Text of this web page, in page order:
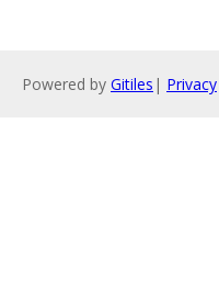
Powered by Gitiles | Privacy